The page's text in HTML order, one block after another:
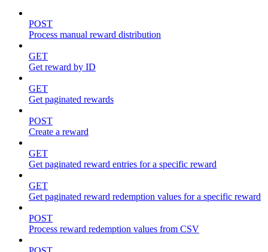
POST
Process manual reward distribution
GET
Get reward by ID
GET
Get paginated rewards
POST
Create a reward
GET
Get paginated reward entries for a specific reward
GET
Get paginated reward redemption values for a specific reward
POST
Process reward redemption values from CSV